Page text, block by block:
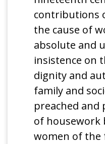
contributions
the cause of
absolute and
insistence on
dignity and
family and
preached and
of housework
women of the